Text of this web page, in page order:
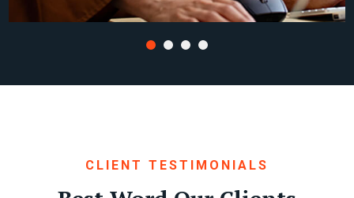
CLIENT TESTIMONIALS